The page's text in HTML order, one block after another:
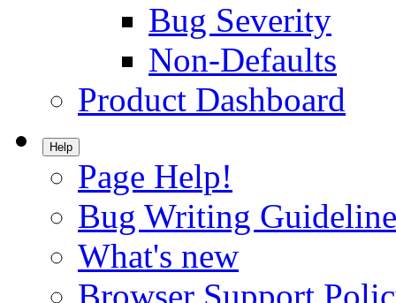
Bug Severity
Non-Defaults
Product Dashboard
Help
Page Help!
Bug Writing
What's new